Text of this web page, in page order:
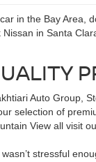
in the Bay Area,
in Santa
Auto Group,
selection of
View all visit
stressful